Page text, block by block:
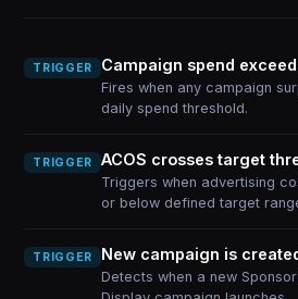
TRIGGER Campaign spend
Fires when any campaign
daily spend threshold.
TRIGGER ACOS crosses target
Triggers when advertising
or below defined target
TRIGGER New campaign is
Detects when a new